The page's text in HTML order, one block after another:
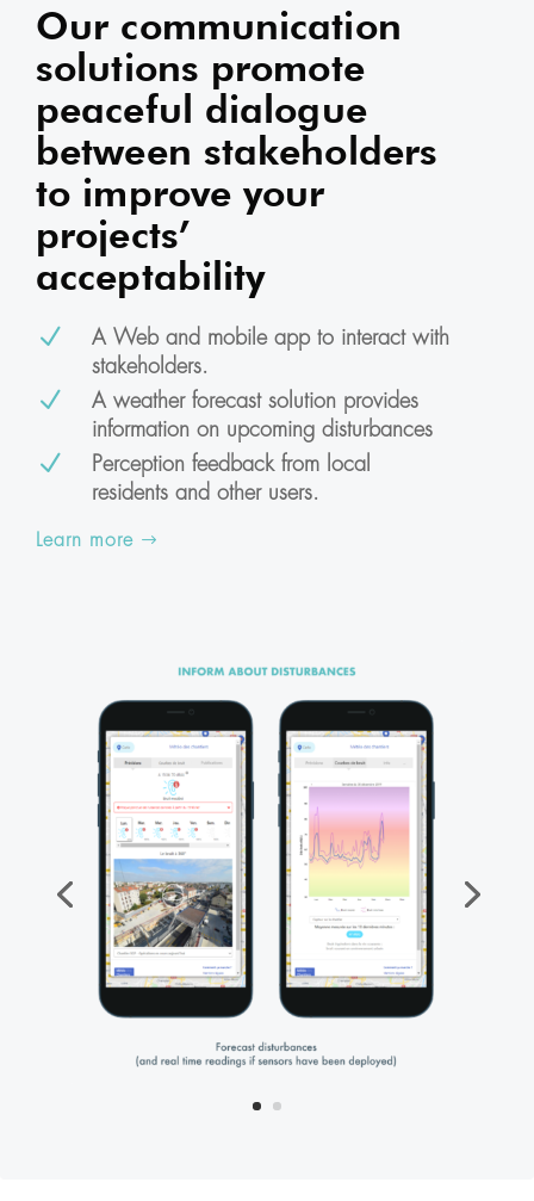
Our communication
solutions promote
peaceful dialogue
between stakeholders
to improve your
projects’
acceptability
N
A Web and mobile app to interact with
stakeholders.
N
A weather forecast solution provides
information on upcoming disturbances
N
Perception feedback from local
residents and other users.
Learn more